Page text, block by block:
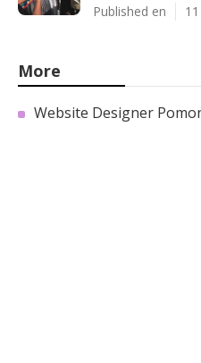
Published en
More
Website Designer